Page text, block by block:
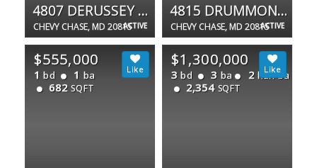
ACTIVE
4807 DERUSSEY PKWY
CHEVY CHASE, MD 20815 ACTIVE
4815 DRUMMOND AVE
CHEVY CHASE, MD 20815
$555,000
1 bd 1 ba
682 SQFT
$1,300,000
3 bd 3 ba 2 half ba
2,354 SQFT